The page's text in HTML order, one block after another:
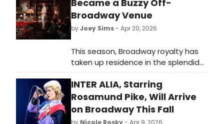
Became a Buzzy Off-
Broadway Venue
byJoey Sims- Apr 20, 2026
This season, Broadway royalty has
taken up residence in the splendid
library of an Upper East Side
mansion. So how did House of the
Redeemer, a retreat house within
the Episcopal Archdiocese of New
York, become off-Broadway’s
INTER ALIA, Starring
Rosamund Pike, Will Arrive
on Broadway This Fall